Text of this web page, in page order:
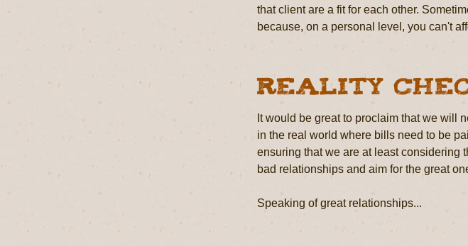
that client are a fit for each other.
because, on a personal level, you can't
Reality
It would be great to proclaim that we will
in the real world where bills need to be
ensuring that we are at least considering
bad relationships and aim for the great
Speaking of great relationships...